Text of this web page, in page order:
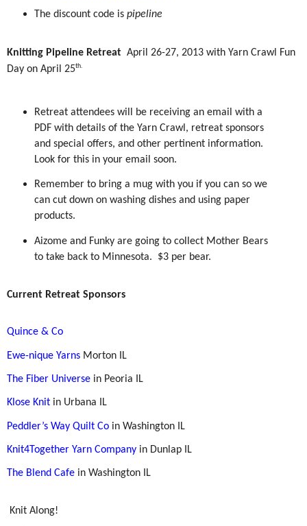
The discount code is pipeline
Knitting Pipeline Retreat April 26-27, 2013 with Yarn Crawl Fun
Day on April 25th.
Retreat attendees will be receiving an email with a
PDF with details of the Yarn Crawl, retreat sponsors
and special offers, and other pertinent information.
Look for this in your email soon.
Remember to bring a mug with you if you can so we
can cut down on washing dishes and using paper
products.
Aizome and Funky are going to collect Mother Bears
to take back to Minnesota.
$3 per bear.
Current Retreat Sponsors
Quince & Co
Ewe-nique Yarns Morton IL
The Fiber Universe in Peoria IL
Klose Knit in Urbana IL
Peddler’s Way Quilt Co in Washington IL
Knit4Together Yarn Company in Dunlap IL
The Blend Cafe in Washington IL
Knit Along!